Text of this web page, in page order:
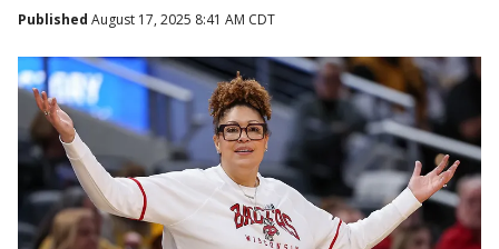
Published August 17, 2025 8:41 AM CDT